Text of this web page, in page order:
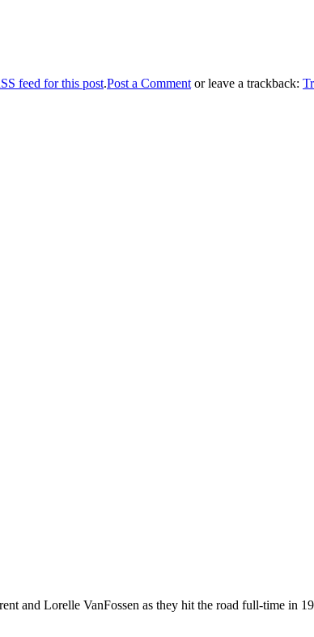
feed for this post.Post a Comment or leave a trackback:
and Lorelle VanFossen as they hit the road full-time in